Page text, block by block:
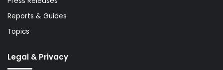
Reports & Guides
Topics
Legal & Privacy